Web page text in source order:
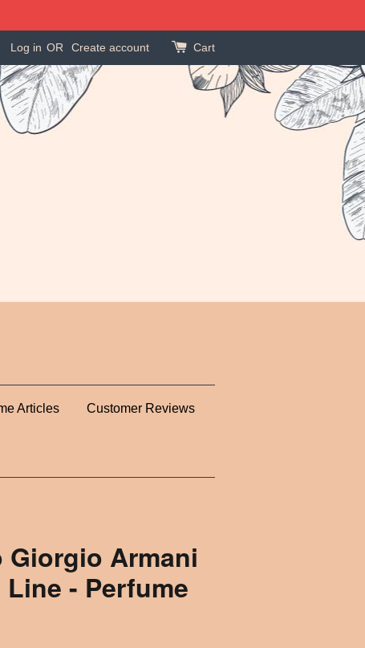
Log in OR Create account Cart
Articles Customer Reviews
Giorgio Armani
- Perfume